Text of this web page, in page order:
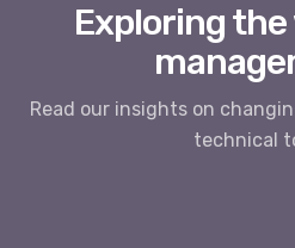
Exploring
Read our insights on
technical